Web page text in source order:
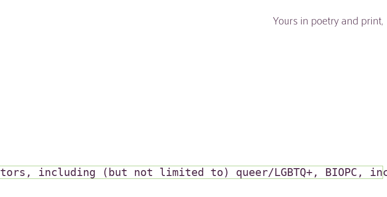
Yours in poetry and print,
including (but not limited to) queer/LGBTQ+,